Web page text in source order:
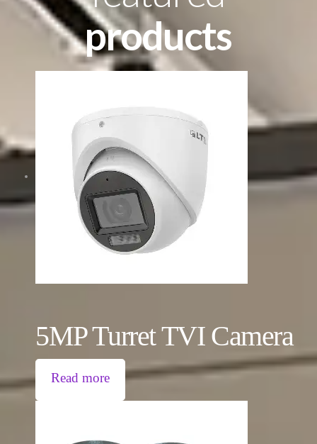
products
5MP Turret TVI Camera
Read more